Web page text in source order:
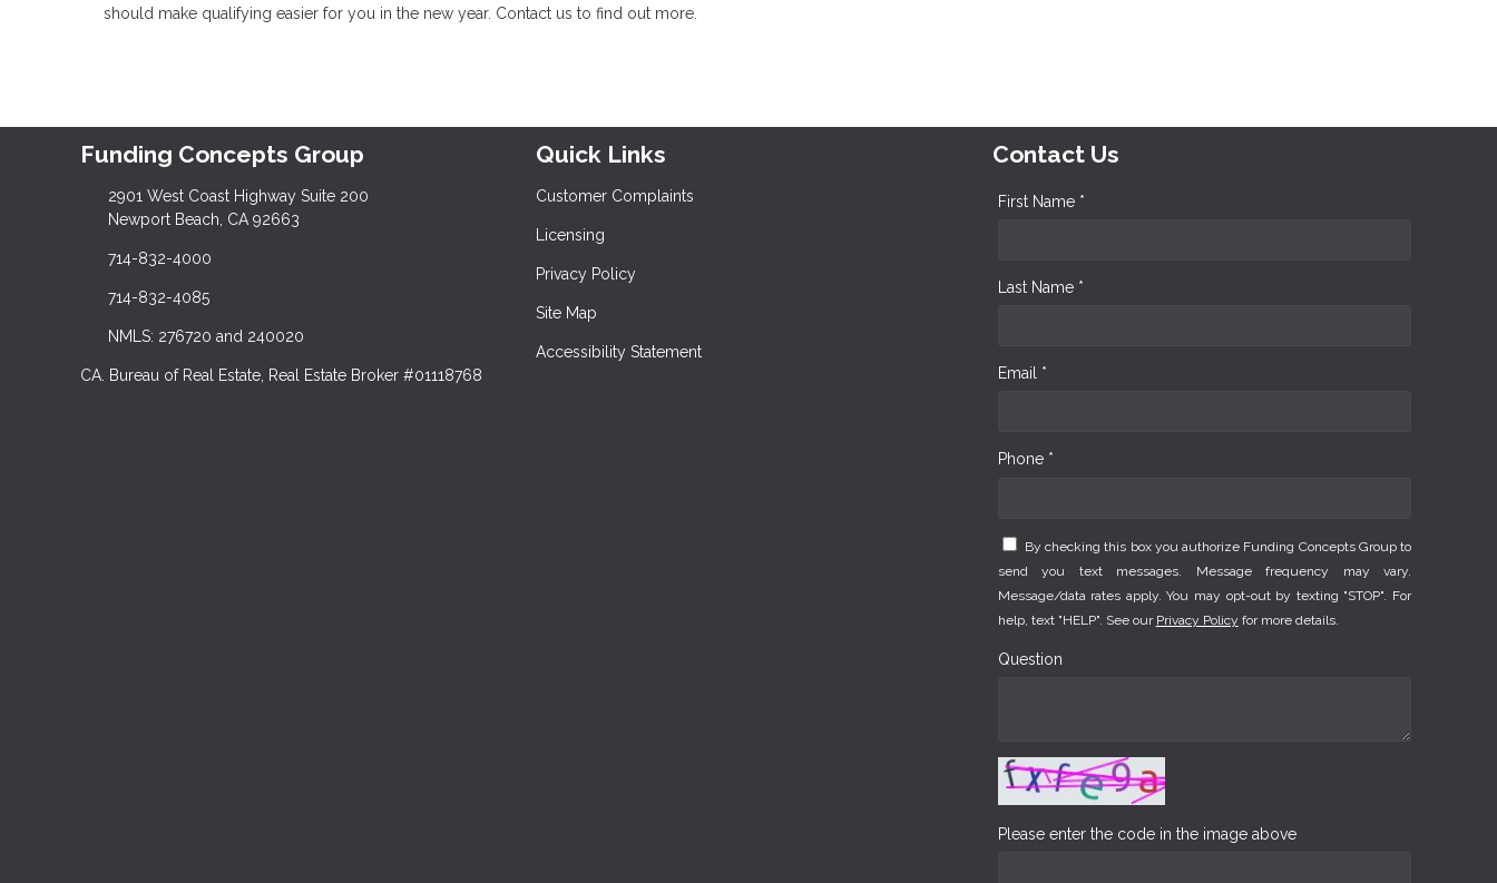
should make qualifying easier for you in the new year. Contact us to find out more.
Funding Concepts Group
2901 West Coast Highway Suite 200
Newport Beach, CA 92663
714-832-4000
714-832-4085
NMLS: 276720 and 240020
CA. Bureau of Real Estate, Real Estate Broker #01118768
Quick Links
Customer Complaints
Licensing
Privacy Policy
Site Map
Accessibility Statement
Contact Us
First Name *
Last Name *
Email *
Phone *
By checking this box you authorize Funding Concepts Group to
send you text messages. Message frequency may vary.
Message/data rates apply. You may opt-out by texting "STOP". For
help, text "HELP". See our Privacy Policy for more details.
Question
Please enter the code in the image above